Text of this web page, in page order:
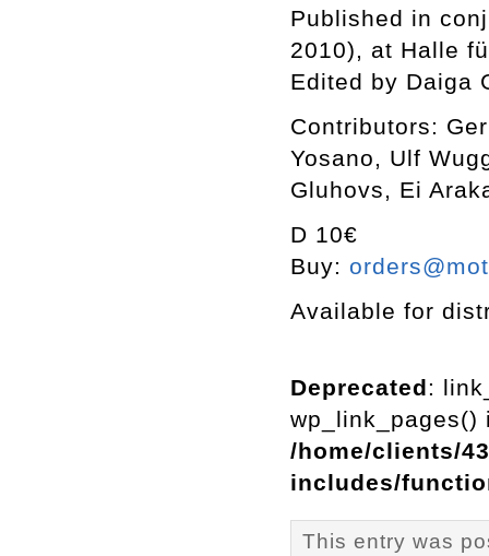
Published in
2010), at Halle
Edited by Daiga
Contributors:
Yosano, Ulf
Gluhovs, Ei
D 10€
Buy:
Available for
Deprecated:
wp_link_pages()
/home/clients/
includes/
This entry was